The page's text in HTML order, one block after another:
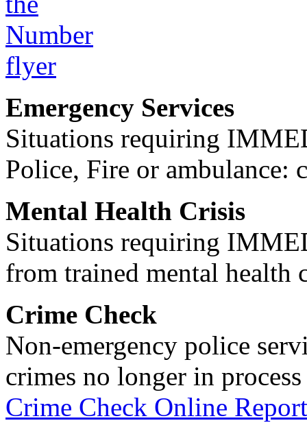
Emergency Services
Situations requiring
Police, Fire or ambulance:
Mental Health Crisis
Situations requiring
from trained mental health
Crime Check
Non-emergency police
crimes no longer in
Crime Check Online